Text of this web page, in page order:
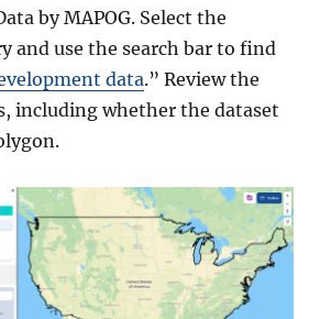
by MAPOG. Select the
and use the search bar to find
data.” Review the
including whether the dataset